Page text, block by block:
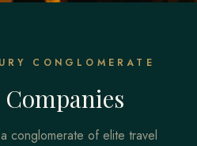
CONGLOMERATE
conglomerate of elite travel